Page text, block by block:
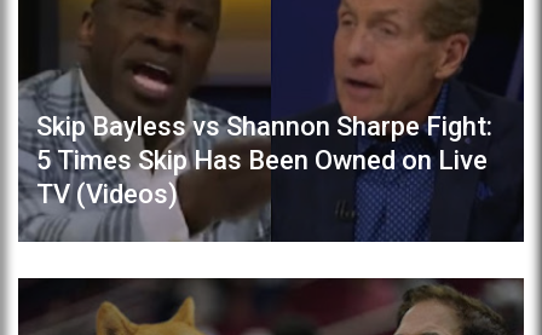
Skip Bayless vs Shannon Sharpe Fight:
5 Times Skip Has Been Owned on Live
TV (Videos)